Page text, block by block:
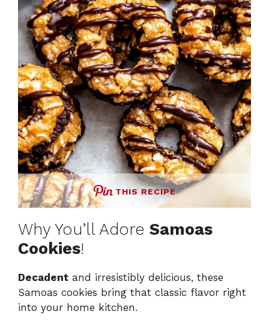
THIS RECIPE
Why You’ll Adore Samoas
Cookies!
Decadent and irresistibly delicious, these
Samoas cookies bring that classic flavor right
into your home kitchen.